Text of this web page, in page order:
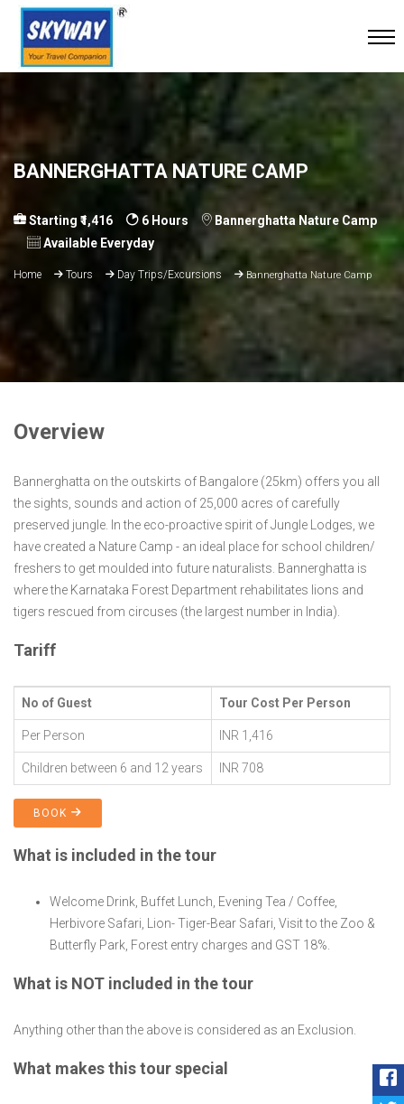
BANNERGHATTA NATURE CAMP
Starting ₹1,416 6 Hours
Bannerghatta Nature Camp
Available Everyday
Home Tours Day Trips/Excursions Bannerghatta Nature Camp
Overview
Bannerghatta on the outskirts of Bangalore (25km) offers you all
the sights, sounds and action of 25,000 acres of carefully
preserved jungle. In the eco-proactive spirit of Jungle Lodges, we
have created a Nature Camp - an ideal place for school children/
freshers to get moulded into future naturalists. Bannerghatta is
where the Karnataka Forest Department rehabilitates lions and
tigers rescued from circuses (the largest number in India).
Tariff
No of Guest Tour Cost Per Person
Per Person INR 1,416
Children between 6 and 12 years INR 708
BOOK
What is included in the tour
Welcome Drink, Buffet Lunch, Evening Tea / Coffee,
Herbivore Safari, Lion- Tiger-Bear Safari, Visit to the Zoo &
Butterfly Park, Forest entry charges and GST 18%.
What is NOT included in the tour
Anything other than the above is considered as an Exclusion.
What makes this tour special